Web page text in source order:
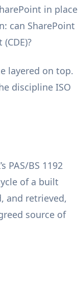
in place
can SharePoint
layered on top.
discipline ISO
PAS/BS 1192
of a built
and retrieved,
source of